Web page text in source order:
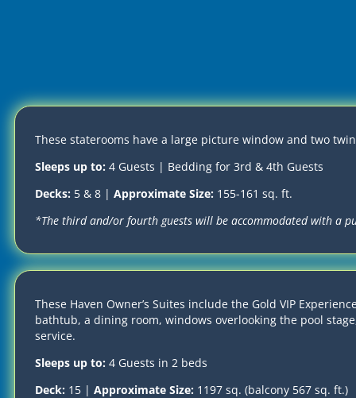
These staterooms have a large picture window and two
Sleeps up to: 4 Guests | Bedding for 3rd & 4th Guests
Decks: 5 & 8 | Approximate Size: 155-161 sq. ft.
*The third and/or fourth guests will be accommodated with a
These Haven Owner’s Suites include the Gold VIP
bathtub, a dining room, windows overlooking the pool
service.
Sleeps up to: 4 Guests in 2 beds
Deck: 15 | Approximate Size: 1197 sq. (balcony 567 sq. ft.)